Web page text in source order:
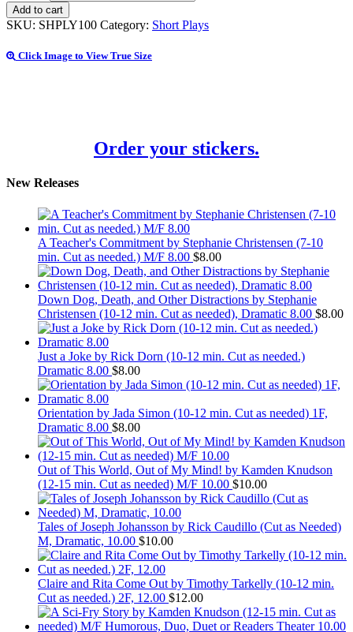
Add to cart
SKU: SHPLY100 Category: Short Plays
Click Image to View True Size
Order your stickers.
New Releases
A Teacher's Commitment by Stephanie Christensen (7-10
min. Cut as needed.) M/F 8.00 $8.00
Down Dog, Death, and Other Distractions by Stephanie
Christensen (10-12 min. Cut as needed), Dramatic 8.00 $8.00
Just a Joke by Rick Dorn (10-12 min. Cut as needed.)
Dramatic 8.00 $8.00
Orientation by Jada Simon (10-12 min. Cut as needed) 1F,
Dramatic 8.00 $8.00
Out of This World, Out of My Mind! by Kamden Knudson
(12-15 min. Cut as needed) M/F 10.00 $10.00
Tales of Joseph Johansson by Rick Caudillo (Cut as Needed)
M, Dramatic, 10.00 $10.00
Claire and Rita Come Out by Timothy Tarkelly (10-12 min.
Cut as needed.) 2F, 12.00 $12.00